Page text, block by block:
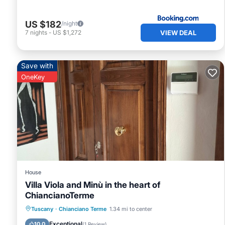
US $182/night
7 nights - US $1,272 VIEW DEAL
Save with
OneKey
House
Villa Viola and Minù in the heart of
ChiancianoTerme
Tuscany · Chianciano Terme 1.34 mi to center
Parking Balcony/Terrace
Air Conditioner